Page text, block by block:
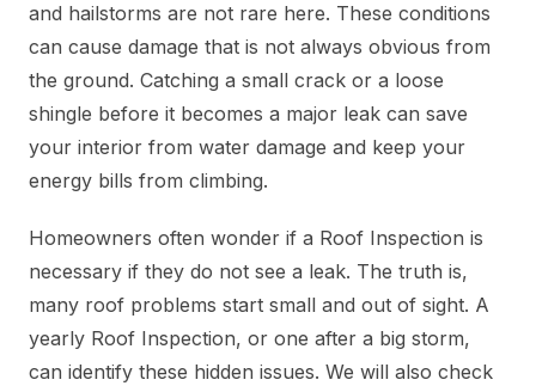
and hailstorms are not rare here. These conditions
can cause damage that is not always obvious from
the ground. Catching a small crack or a loose
shingle before it becomes a major leak can save
your interior from water damage and keep your
energy bills from climbing.
Homeowners often wonder if a Roof Inspection is
necessary if they do not see a leak. The truth is,
many roof problems start small and out of sight. A
yearly Roof Inspection, or one after a big storm,
can identify these hidden issues. We will also check